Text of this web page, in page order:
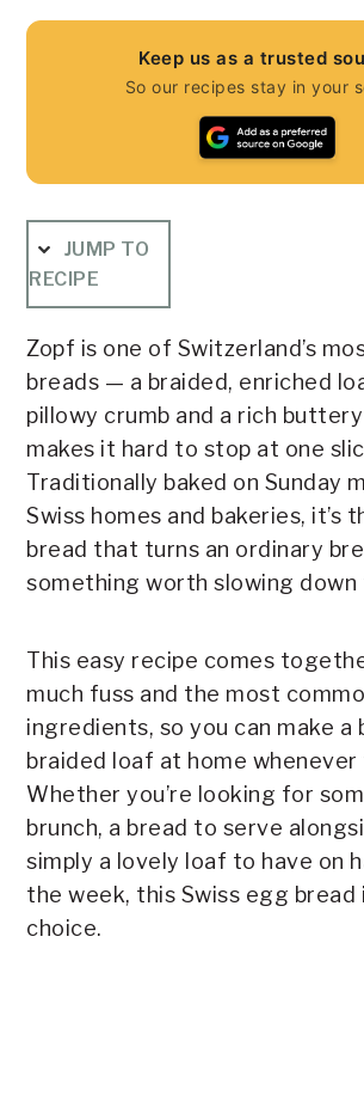
Keep us as a trusted
So our recipes stay in your
JUMP TO
RECIPE
Zopf is one of Switzerland’s
breads — a braided, enriched
pillowy crumb and a rich
makes it hard to stop at one
Traditionally baked on Sunday
Swiss homes and bakeries, it’s
bread that turns an ordinary
something worth slowing down
This easy recipe comes
much fuss and the most
ingredients, so you can make a
braided loaf at home
Whether you’re looking for
brunch, a bread to serve
simply a lovely loaf to have on
the week, this Swiss egg bread
choice.